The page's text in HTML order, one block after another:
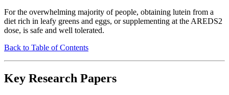
For the overwhelming majority of people, obtaining lutein from a
diet rich in leafy greens and eggs, or supplementing at the AREDS2
dose, is safe and well tolerated.
Back to Table of Contents
Key Research Papers